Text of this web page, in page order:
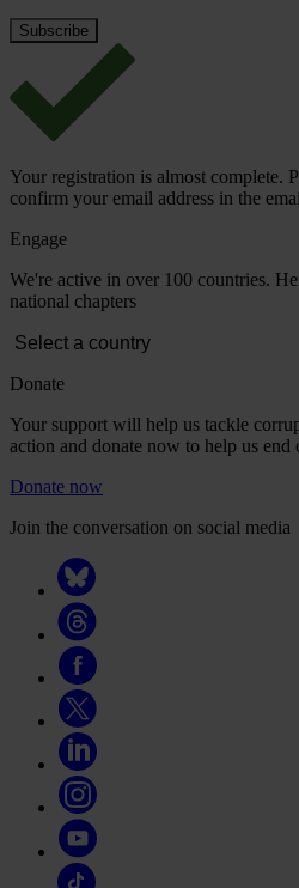
Your registration is almost complete.
confirm your email address in the
Engage
We're active in over 100 countries.
national chapters
Donate
Your support will help us tackle
action and donate now to help us end
Donate now
Join the conversation on social media